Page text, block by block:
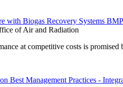
with Biogas Recovery Systems
of Air and Radiation
at competitive costs is
Best Management Practices -